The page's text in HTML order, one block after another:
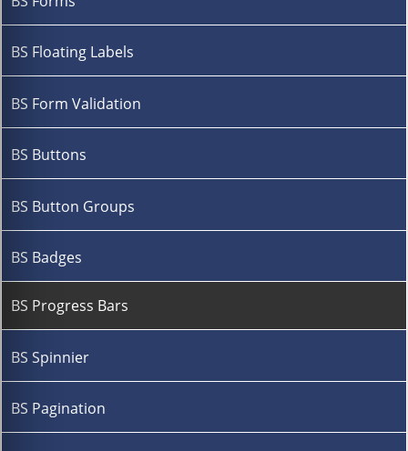
BS Floating Labels
BS Form Validation
BS Buttons
BS Button Groups
BS Badges
BS Progress Bars
BS Spinnier
BS Pagination